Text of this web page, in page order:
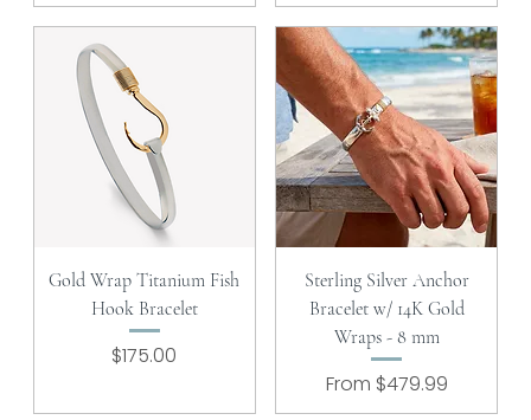
Gold Wrap Titanium Fish
Hook Bracelet
Price
$175.00
Sterling Silver Anchor
Bracelet w/ 14K Gold
Wraps - 8 mm
From $479.99
Sale Price